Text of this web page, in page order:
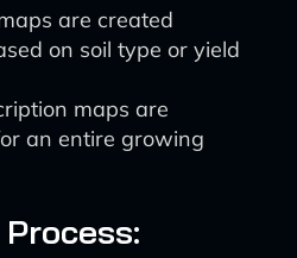
are created
on soil type or yield
maps are
an entire growing